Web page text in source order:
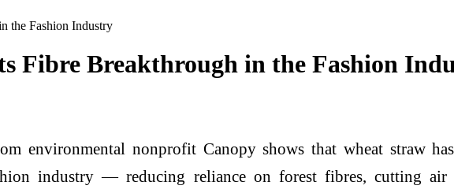
the Fashion Industry
Fibre Breakthrough in the Fashion
environmental nonprofit Canopy shows that wheat straw
industry — reducing reliance on forest fibres, cutting air